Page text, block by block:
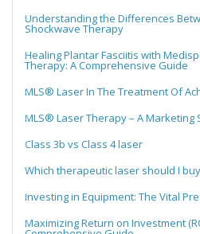
Understanding the Differences
Shockwave Therapy
Healing Plantar Fasciitis with
Therapy: A Comprehensive Guide
MLS® Laser In The Treatment Of
MLS® Laser Therapy – A Marketing
Class 3b vs Class 4 laser
Which therapeutic laser should I
Investing in Equipment: The Vital
Maximizing Return on Investment